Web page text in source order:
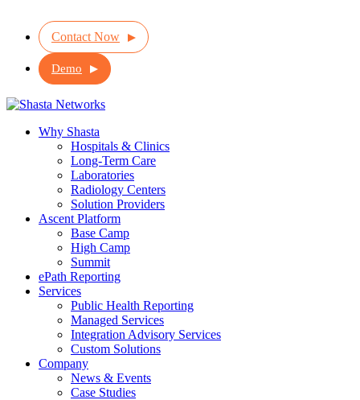
Contact Now
Demo
Why Shasta
Hospitals & Clinics
Long-Term Care
Laboratories
Radiology Centers
Solution Providers
Ascent Platform
Base Camp
High Camp
Summit
ePath Reporting
Services
Public Health Reporting
Managed Services
Integration Advisory Services
Custom Solutions
Company
News & Events
Case Studies